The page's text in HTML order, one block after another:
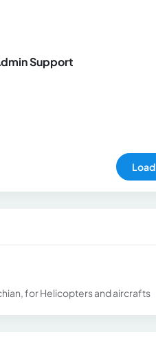
Support
for Helicopters and aircrafts